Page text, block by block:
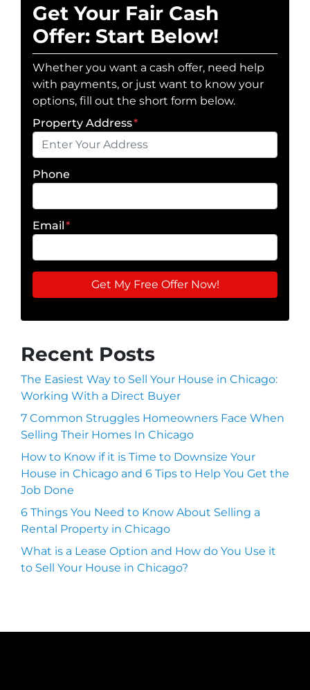
Get Your Fair Cash
Offer: Start Below!
Whether you want a cash offer, need help
with payments, or just want to know your
options, fill out the short form below.
Property Address*
Phone
Email*
Recent Posts
The Easiest Way to Sell Your House in Chicago:
Working With a Direct Buyer
7 Common Struggles Homeowners Face When
Selling Their Homes In Chicago
How to Know if it is Time to Downsize Your
House in Chicago and 6 Tips to Help You Get the
Job Done
6 Things You Need to Know About Selling a
Rental Property in Chicago
What is a Lease Option and How do You Use it
to Sell Your House in Chicago?